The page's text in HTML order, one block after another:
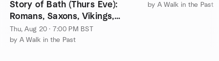
Story of Bath (Thurs Eve):
Romans, Saxons, Vikings,
Normans, Tudors and Stuarts
Thu, Aug 20 · 7:00 PM BST
by A Walk in the Past
by A Walk in the Past